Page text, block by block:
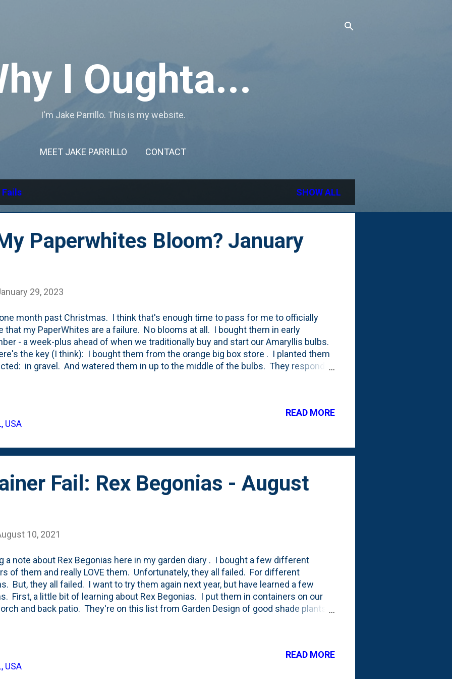
I Oughta...
I'm Jake Parrillo. This is my website.
MEET JAKE PARRILLO CONTACT
Fails SHOW ALL
Paperwhites Bloom? January
29, 2023
month past Christmas. I think that's enough time to pass for me to officially
that my PaperWhites are a failure. No blooms at all. I bought them in early
- a week-plus ahead of when we traditionally buy and start our Amaryllis bulbs.
the key (I think): I bought them from the orange big box store . I planted them
in gravel. And watered them in up to the middle of the bulbs. They responded
before (with Amaryllis bulbs) and what was suggested on the Web, I watered
with a diluted alcohol mixture . In an attempt to stunt their growth and keep them
over' and getting too leggy. I last checked-in on these in mid-December.
USA
READ MORE
Fail: Rex Begonias - August
10, 2021
a note about Rex Begonias here in my garden diary . I bought a few different
of them and really LOVE them. Unfortunately, they all failed. For different
But, they all failed. I want to try them again next year, but have learned a few
First, a little bit of learning about Rex Begonias. I put them in containers on our
and back patio. They're on this list from Garden Design of good shade plants
begonias in the white container on the stairs. Earlier this year, we had a hard
first drought, then an extended period (around the 4th of July) of rain. It turns out,
had a plug in the bottom of it. It *has* a whole, but we were usin...
USA
READ MORE